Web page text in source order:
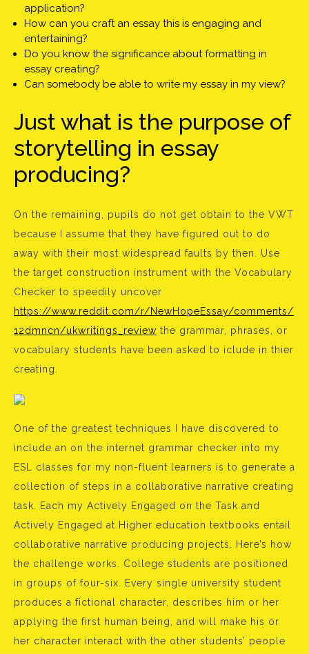
application?
How can you craft an essay this is engaging and
entertaining?
Do you know the significance about formatting in
essay creating?
Can somebody be able to write my essay in my view?
Just what is the purpose of
storytelling in essay
producing?
On the remaining, pupils do not get obtain to the VWT
because I assume that they have figured out to do
away with their most widespread faults by then. Use
the target construction instrument with the Vocabulary
Checker to speedily uncover
https://www.reddit.com/r/NewHopeEssay/comments/
12dmncn/ukwritings_review the grammar, phrases, or
vocabulary students have been asked to iclude in thier
creating.
One of the greatest techniques I have discovered to
include an on the internet grammar checker into my
ESL classes for my non-fluent learners is to generate a
collection of steps in a collaborative narrative creating
task. Each my Actively Engaged on the Task and
Actively Engaged at Higher education textbooks entail
collaborative narrative producing projects. Here’s how
the challenge works. College students are positioned
in groups of four-six. Every single university student
produces a fictional character, describes him or her
applying the first human being, and will make his or
her character interact with the other students’ people